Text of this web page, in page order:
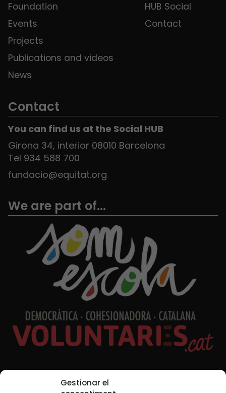
Gestionar el
Foundation
Events
Projects
Publications and videos
News
HUB Social
Contact
Contact
You can find us at the Social HUB
Girona 34, interior 08010 Barcelona
Tel 934 588 700
fundacio@equitat.org
We are part of...
Social Media